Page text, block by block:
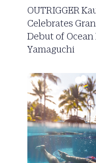
OUTRIGGER
Celebrates
Debut of Ocean
Yamaguchi